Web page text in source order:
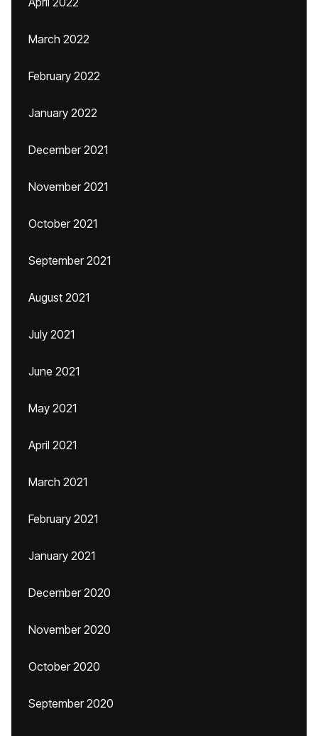
March 2022
February 2022
January 2022
December 2021
November 2021
October 2021
September 2021
August 2021
July 2021
June 2021
May 2021
April 2021
March 2021
February 2021
January 2021
December 2020
November 2020
October 2020
September 2020